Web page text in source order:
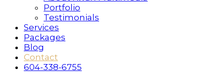
Portfolio
Testimonials
Services
Packages
Blog
Contact
604-338-6755